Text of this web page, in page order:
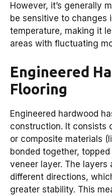
However, it’s generally
be sensitive to changes
temperature, making it
areas with fluctuating
Engineered
Flooring
Engineered hardwood
construction. It consists
or composite materials
bonded together,
veneer layer. The layers
different directions,
greater stability. This